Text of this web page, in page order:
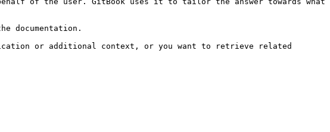
documentation.
or additional context, or you want to retrieve related